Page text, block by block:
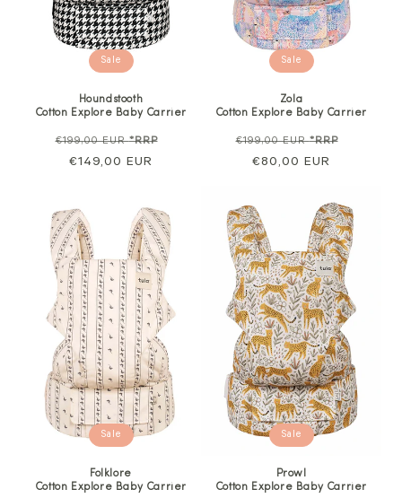
Sale
Houndstooth
Cotton Explore Baby Carrier
Regular
price
€199,00 EUR*RRP
€149,00 EUR
Sale
Zola
Cotton Explore Baby Carrier
Regular
price
€199,00 EUR*RRP
€80,00 EUR
Sale
Folklore
Cotton Explore Baby Carrier
Sale
Prowl
Cotton Explore Baby Carrier